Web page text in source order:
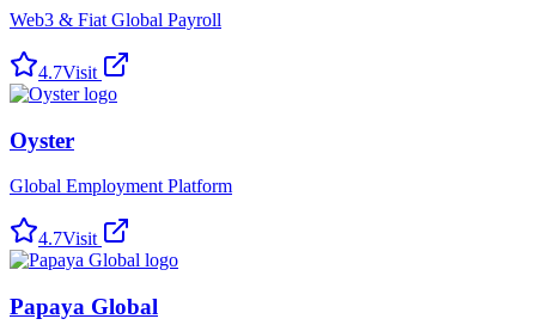
Web3 & Fiat Global Payroll
4.7Visit
Oyster
Global Employment Platform
4.7Visit
Papaya Global